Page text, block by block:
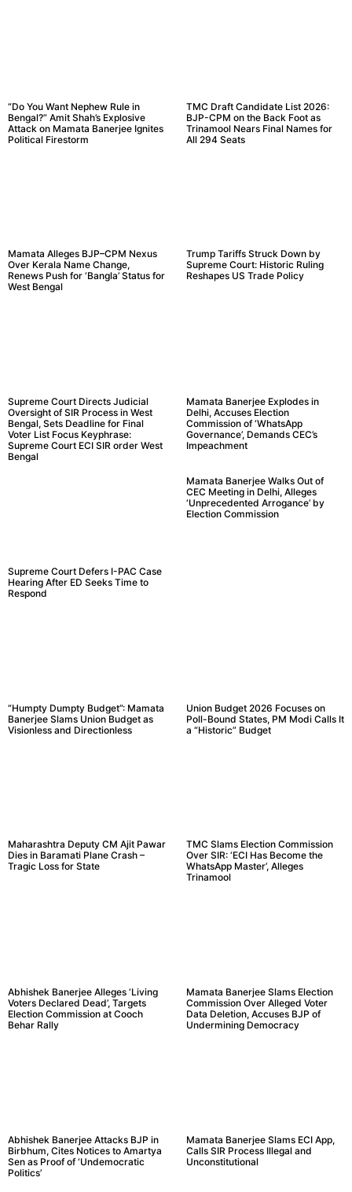
“Do You Want Nephew Rule in
Bengal?” Amit Shah’s Explosive
Attack on Mamata Banerjee Ignites
Political Firestorm
TMC Draft Candidate List 2026:
BJP-CPM on the Back Foot as
Trinamool Nears Final Names for
All 294 Seats
Mamata Alleges BJP–CPM Nexus
Over Kerala Name Change,
Renews Push for ‘Bangla’ Status for
West Bengal
Trump Tariffs Struck Down by
Supreme Court: Historic Ruling
Reshapes US Trade Policy
Supreme Court Directs Judicial
Oversight of SIR Process in West
Bengal, Sets Deadline for Final
Voter List Focus Keyphrase:
Supreme Court ECI SIR order West
Bengal
Mamata Banerjee Explodes in
Delhi, Accuses Election
Commission of ‘WhatsApp
Governance’, Demands CEC’s
Impeachment
Supreme Court Defers I-PAC Case
Hearing After ED Seeks Time to
Respond
Mamata Banerjee Walks Out of
CEC Meeting in Delhi, Alleges
‘Unprecedented Arrogance’ by
Election Commission
“Humpty Dumpty Budget”: Mamata
Banerjee Slams Union Budget as
Visionless and Directionless
Union Budget 2026 Focuses on
Poll-Bound States, PM Modi Calls It
a “Historic” Budget
Maharashtra Deputy CM Ajit Pawar
Dies in Baramati Plane Crash –
Tragic Loss for State
TMC Slams Election Commission
Over SIR: ‘ECI Has Become the
WhatsApp Master’, Alleges
Trinamool
Abhishek Banerjee Alleges ‘Living
Voters Declared Dead’, Targets
Election Commission at Cooch
Behar Rally
Mamata Banerjee Slams Election
Commission Over Alleged Voter
Data Deletion, Accuses BJP of
Undermining Democracy
Abhishek Banerjee Attacks BJP in
Birbhum, Cites Notices to Amartya
Sen as Proof of ‘Undemocratic
Politics’
Mamata Banerjee Slams ECI App,
Calls SIR Process Illegal and
Unconstitutional